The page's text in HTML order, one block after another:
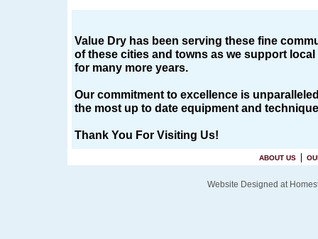
ABOUT US
Value Dry has been serving these fine
of these cities and towns as we support
for many more years.
Our commitment to excellence is
the most up to date equipment and
Thank You For Visiting Us!
Website Designed at